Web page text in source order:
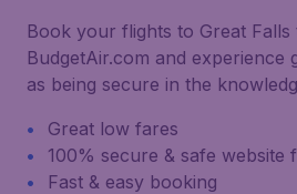
Book your flights to Great Falls
BudgetAir.com and experience
as being secure in the
Great low fares
100% secure & safe website
Fast & easy booking